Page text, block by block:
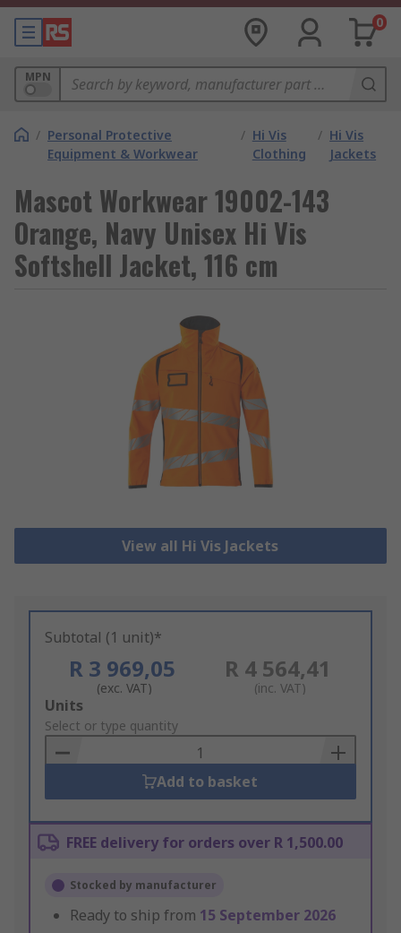
0
MPN
/ Personal Protective
Equipment & Workwear
/ Hi Vis
Clothing
/ Hi Vis
Jackets
Mascot Workwear 19002-143
Orange, Navy Unisex Hi Vis
Softshell Jacket, 116 cm
View all Hi Vis Jackets
Subtotal (1 unit)*
R 3 969,05
(exc. VAT)
R 4 564,41
(inc. VAT)
Add
to
Basket
Units
Select or type quantity
Add to basket
FREE delivery for orders over R 1,500.00
Stocked by manufacturer
Ready to ship from 15 September 2026